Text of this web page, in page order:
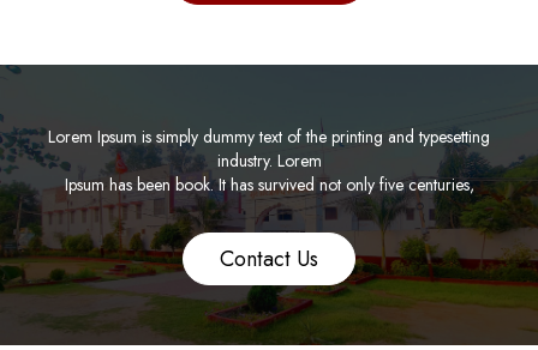
Lorem Ipsum is simply dummy text of the printing and typesetting
industry. Lorem
Ipsum has been book. It has survived not only five centuries,
Contact Us